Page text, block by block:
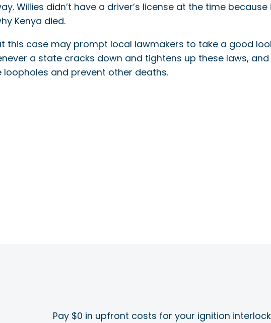
Willies didn’t have a driver’s license at the time because
Kenya died.
this case may prompt local lawmakers to take a good
a state cracks down and tightens up these laws,
loopholes and prevent other deaths.
Pay $0 in upfront costs for your ignition